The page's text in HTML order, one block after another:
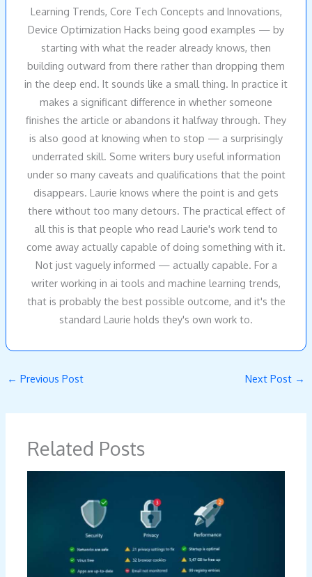
Learning Trends, Core Tech Concepts and Innovations,
Device Optimization Hacks being good examples — by
starting with what the reader already knows, then
building outward from there rather than dropping them
in the deep end. It sounds like a small thing. In practice it
makes a significant difference in whether someone
finishes the article or abandons it halfway through. They
is also good at knowing when to stop — a surprisingly
underrated skill. Some writers bury useful information
under so many caveats and qualifications that the point
disappears. Laurie knows where the point is and gets
there without too many detours. The practical effect of
all this is that people who read Laurie's work tend to
come away actually capable of doing something with it.
Not just vaguely informed — actually capable. For a
writer working in ai tools and machine learning trends,
that is probably the best possible outcome, and it's the
standard Laurie holds they's own work to.
← Previous Post Next Post →
Related Posts